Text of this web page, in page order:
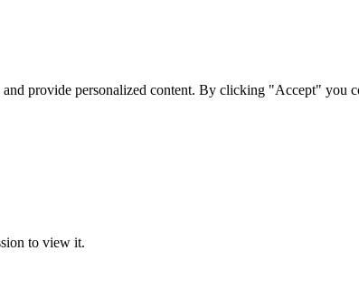
provide personalized content. By clicking "Accept" you
to view it.